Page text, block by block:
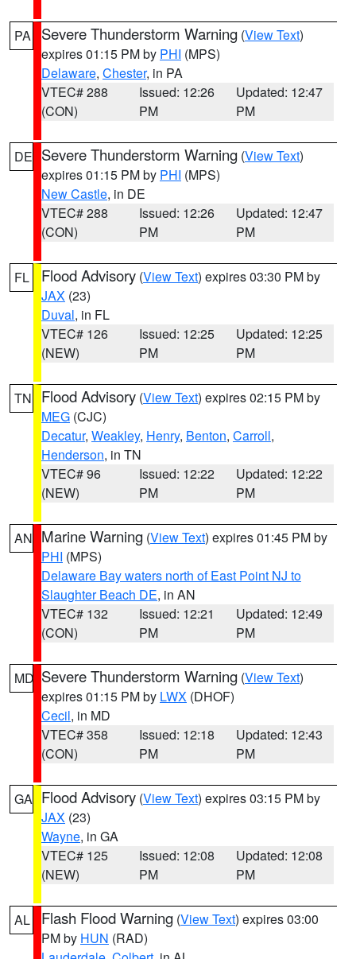
PA Severe Thunderstorm Warning (View Text)
expires 01:15 PM by PHI (MPS)
Delaware, Chester, in PA
VTEC# 288
(CON)
Issued: 12:26
PM
Updated: 12:47
PM
DE Severe Thunderstorm Warning (View Text)
expires 01:15 PM by PHI (MPS)
New Castle, in DE
VTEC# 288
(CON)
Issued: 12:26
PM
Updated: 12:47
PM
FL Flood Advisory (View Text) expires 03:30 PM by
JAX (23)
Duval, in FL
VTEC# 126
(NEW)
Issued: 12:25
PM
Updated: 12:25
PM
TN Flood Advisory (View Text) expires 02:15 PM by
MEG (CJC)
Decatur, Weakley, Henry, Benton, Carroll,
Henderson, in TN
VTEC# 96
(NEW)
Issued: 12:22
PM
Updated: 12:22
PM
AN Marine Warning (View Text) expires 01:45 PM by
PHI (MPS)
Delaware Bay waters north of East Point NJ to
Slaughter Beach DE, in AN
VTEC# 132
(CON)
Issued: 12:21
PM
Updated: 12:49
PM
MD Severe Thunderstorm Warning (View Text)
expires 01:15 PM by LWX (DHOF)
Cecil, in MD
VTEC# 358
(CON)
Issued: 12:18
PM
Updated: 12:43
PM
GA Flood Advisory (View Text) expires 03:15 PM by
JAX (23)
Wayne, in GA
VTEC# 125
(NEW)
Issued: 12:08
PM
Updated: 12:08
PM
AL Flash Flood Warning (View Text) expires 03:00
PM by HUN (RAD)